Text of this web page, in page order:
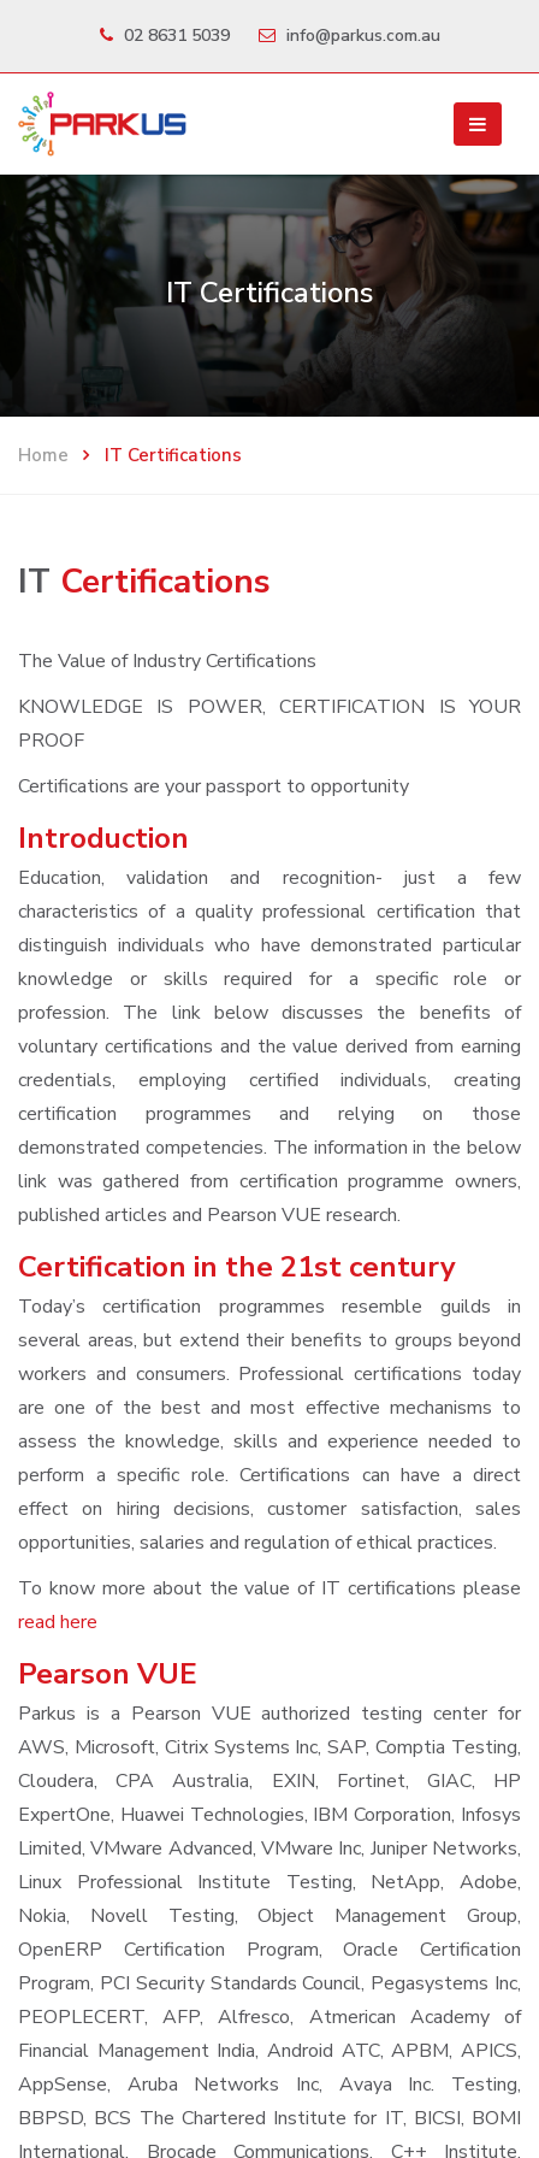
02 8631 5039 info@parkus.com.au
IT Certifications
Home IT Certifications
IT Certifications
The Value of Industry Certifications
KNOWLEDGE IS POWER, CERTIFICATION IS YOUR
PROOF
Certifications are your passport to opportunity
Introduction
Education, validation and recognition- just a few
characteristics of a quality professional certification that
distinguish individuals who have demonstrated particular
knowledge or skills required for a specific role or
profession. The link below discusses the benefits of
voluntary certifications and the value derived from earning
credentials, employing certified individuals, creating
certification programmes and relying on those
demonstrated competencies. The information in the below
link was gathered from certification programme owners,
published articles and Pearson VUE research.
Certification in the 21st century
Today’s certification programmes resemble guilds in
several areas, but extend their benefits to groups beyond
workers and consumers. Professional certifications today
are one of the best and most effective mechanisms to
assess the knowledge, skills and experience needed to
perform a specific role. Certifications can have a direct
effect on hiring decisions, customer satisfaction, sales
opportunities, salaries and regulation of ethical practices.
To know more about the value of IT certifications please
read here
Pearson VUE
Parkus is a Pearson VUE authorized testing center for
AWS, Microsoft, Citrix Systems Inc, SAP, Comptia Testing,
Cloudera, CPA Australia, EXIN, Fortinet, GIAC, HP
ExpertOne, Huawei Technologies, IBM Corporation, Infosys
Limited, VMware Advanced, VMware Inc, Juniper Networks,
Linux Professional Institute Testing, NetApp, Adobe,
Nokia, Novell Testing, Object Management Group,
OpenERP Certification Program, Oracle Certification
Program, PCI Security Standards Council, Pegasystems Inc,
PEOPLECERT, AFP, Alfresco, Atmerican Academy of
Financial Management India, Android ATC, APBM, APICS,
AppSense, Aruba Networks Inc, Avaya Inc. Testing,
BBPSD, BCS The Chartered Institute for IT, BICSI, BOMI
International, Brocade Communications, C++ Institute,